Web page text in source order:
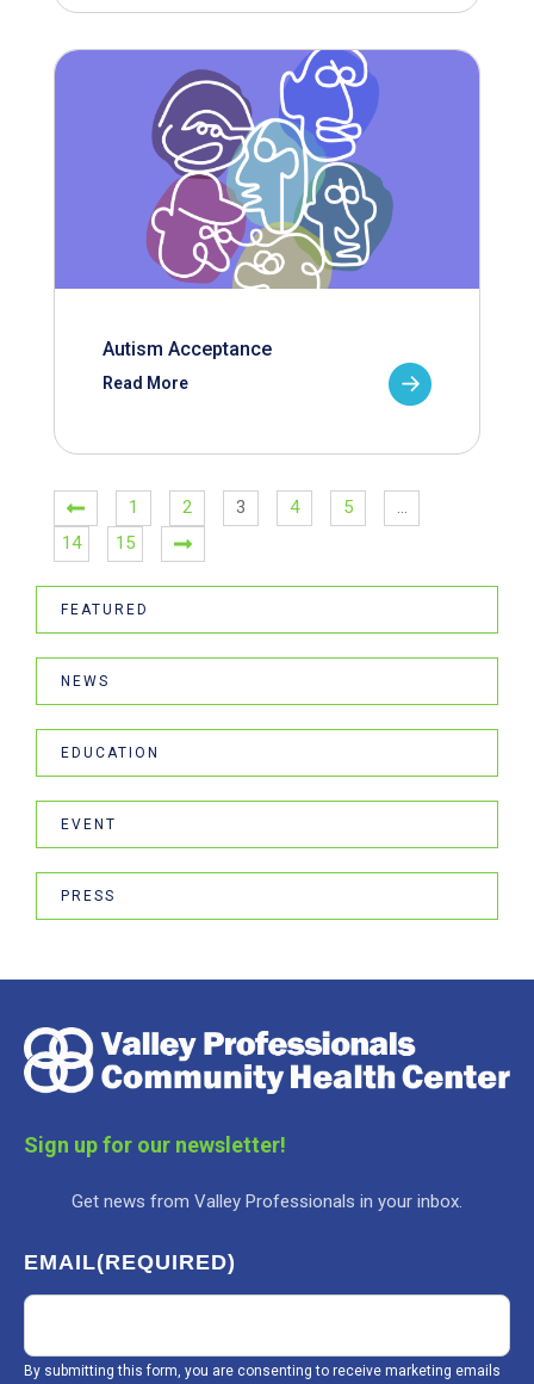
Autism Acceptance
Read More
1 2 3 4 5
…
14
15
FEATURED
NEWS
EDUCATION
EVENT
PRESS
Sign up for our newsletter!
Get news from Valley Professionals in your inbox.
EMAIL(REQUIRED)
By submitting this form, you are consenting to receive marketing emails